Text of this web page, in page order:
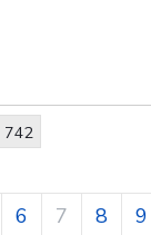
742
6 7 8 9